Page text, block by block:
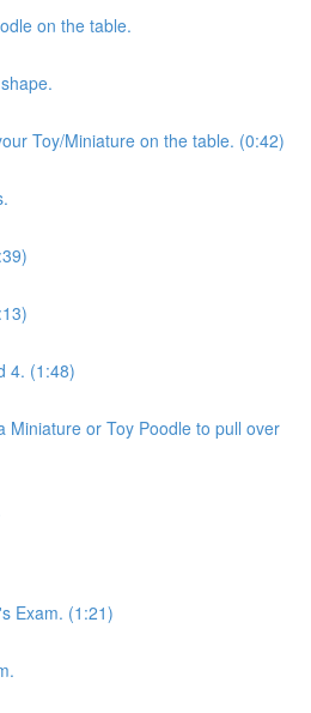
on the table.
Toy/Miniature on the table. (0:42)
4. (1:48)
Miniature or Toy Poodle to pull over
Exam. (1:21)